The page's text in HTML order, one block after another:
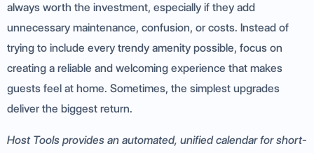
always worth the investment, especially if they add
unnecessary maintenance, confusion, or costs. Instead of
trying to include every trendy amenity possible, focus on
creating a reliable and welcoming experience that makes
guests feel at home. Sometimes, the simplest upgrades
deliver the biggest return.
Host Tools provides an automated, unified calendar for short-